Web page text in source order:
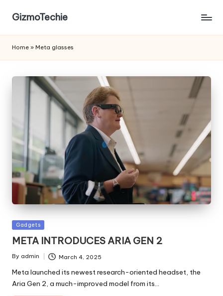
GizmoTechie
Home » Meta glasses
Posted
Gadgets
META INTRODUCES ARIA GEN 2
Posted
By admin March 4, 2025
Meta launched its newest research-oriented headset, the
Aria Gen 2, a much-improved model from its…